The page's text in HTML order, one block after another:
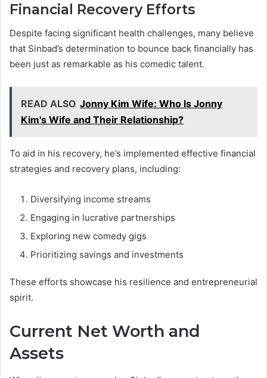
Financial Recovery Efforts
Despite facing significant health challenges, many believe
that Sinbad’s determination to bounce back financially has
been just as remarkable as his comedic talent.
READ ALSO Jonny Kim Wife: Who Is Jonny
Kim's Wife and Their Relationship?
To aid in his recovery, he’s implemented effective financial
strategies and recovery plans, including:
Diversifying income streams
Engaging in lucrative partnerships
Exploring new comedy gigs
Prioritizing savings and investments
These efforts showcase his resilience and entrepreneurial
spirit.
Current Net Worth and
Assets